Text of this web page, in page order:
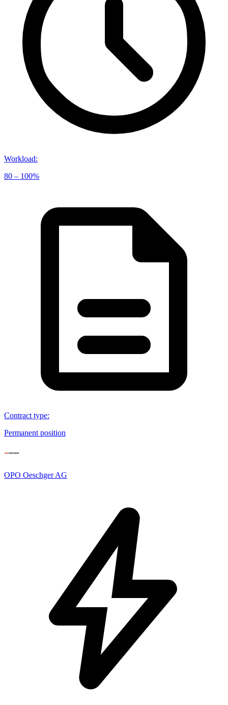
Workload:
80 – 100%
Contract type:
Permanent position
OPO Oeschger AG